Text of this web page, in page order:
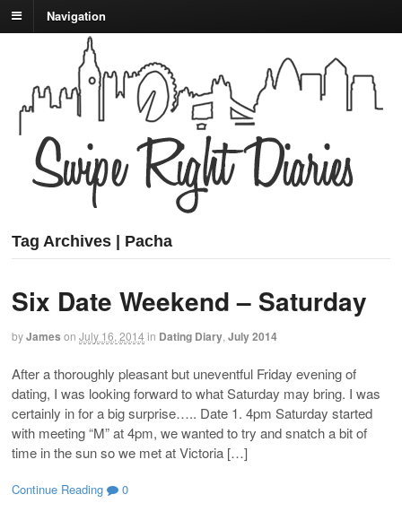
Navigation
Tag Archives | Pacha
Six Date Weekend – Saturday
byJames on July 16, 2014 in Dating Diary July 2014
After a thoroughly pleasant but uneventful Friday evening of
dating, I was looking forward to what Saturday may bring. I was
certainly in for a big surprise….. Date 1. 4pm Saturday started
with meeting “M” at 4pm, we wanted to try and snatch a bit of
time in the sun so we met at Victoria […]
Continue Reading 0